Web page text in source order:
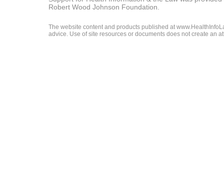
Robert Wood Johnson Foundation.
The website content and products published at
advice. Use of site resources or documents does not create an